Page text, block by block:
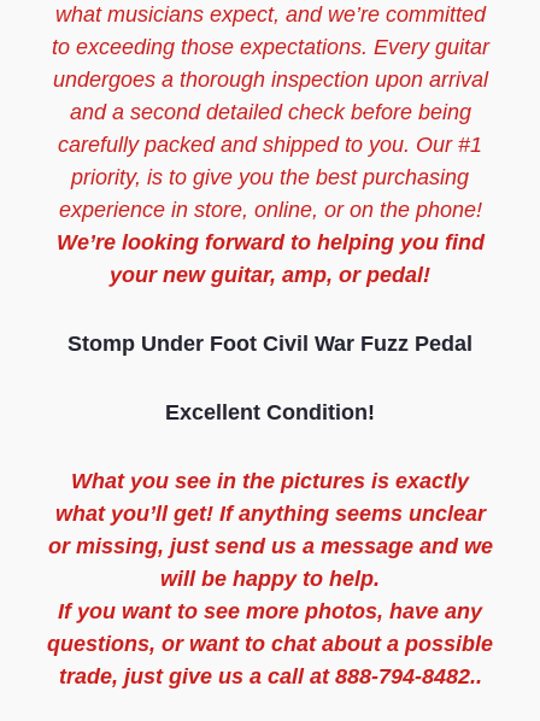
what musicians expect, and we’re committed
to exceeding those expectations. Every guitar
undergoes a thorough inspection upon arrival
and a second detailed check before being
carefully packed and shipped to you. Our #1
priority, is to give you the best purchasing
experience in store, online, or on the phone!
We’re looking forward to helping you find
your new guitar, amp, or pedal!
Stomp Under Foot Civil War Fuzz Pedal
Excellent Condition!
What you see in the pictures is exactly
what you’ll get! If anything seems unclear
or missing, just send us a message and we
will be happy to help.
If you want to see more photos, have any
questions, or want to chat about a possible
trade, just give us a call at 888-794-8482..